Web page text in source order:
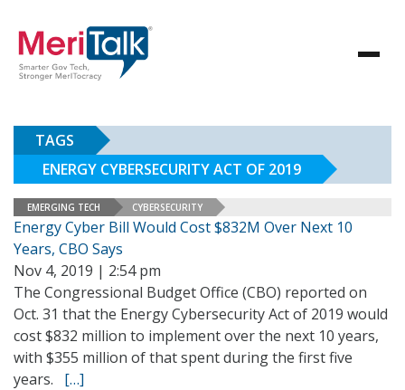
TAGS
ENERGY CYBERSECURITY ACT OF 2019
EMERGING TECH CYBERSECURITY
Energy Cyber Bill Would Cost $832M Over Next 10
Years, CBO Says
Nov 4, 2019 | 2:54 pm
The Congressional Budget Office (CBO) reported on
Oct. 31 that the Energy Cybersecurity Act of 2019 would
cost $832 million to implement over the next 10 years,
with $355 million of that spent during the first five
years. […]